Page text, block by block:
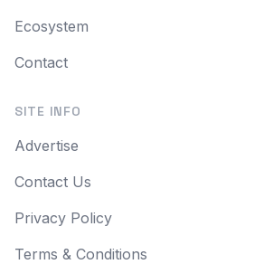
Ecosystem
Contact
SITE INFO
Advertise
Contact Us
Privacy Policy
Terms & Conditions